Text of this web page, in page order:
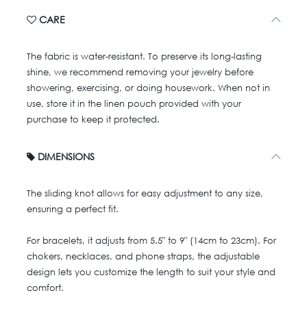
CARE
The fabric is water-resistant. To preserve its long-lasting
shine, we recommend removing your jewelry before
showering, exercising, or doing housework. When not in
use, store it in the linen pouch provided with your
purchase to keep it protected.
DIMENSIONS
The sliding knot allows for easy adjustment to any size,
ensuring a perfect fit.
For bracelets, it adjusts from 5.5" to 9" (14cm to 23cm). For
chokers, necklaces, and phone straps, the adjustable
design lets you customize the length to suit your style and
comfort.